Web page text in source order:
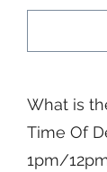
What is
Time Of
1pm/